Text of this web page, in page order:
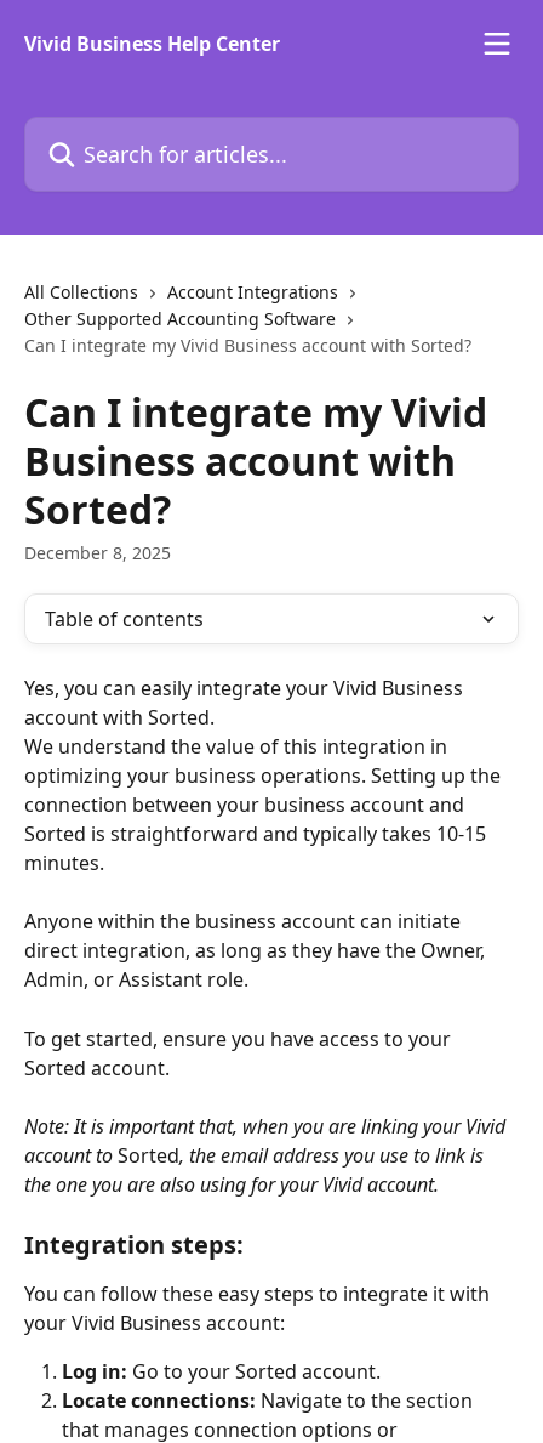
Vivid Business Help Center
Search for articles...
All Collections
Account Integrations
Other Supported Accounting Software
Can I integrate my Vivid Business account with Sorted?
Can I integrate my Vivid
Business account with
Sorted?
December 8, 2025
Table of contents
Yes, you can easily integrate your Vivid Business
account with Sorted.
We understand the value of this integration in
optimizing your business operations. Setting up the
connection between your business account and
Sorted is straightforward and typically takes 10-15
minutes.
Anyone within the business account can initiate
direct integration, as long as they have the Owner,
Admin, or Assistant role.
To get started, ensure you have access to your
Sorted account.
Note: It is important that, when you are linking your Vivid
account to Sorted, the email address you use to link is
the one you are also using for your Vivid account.
Integration steps:
You can follow these easy steps to integrate it with
your Vivid Business account:
Log in: Go to your Sorted account.
Locate connections: Navigate to the section
that manages connection options or